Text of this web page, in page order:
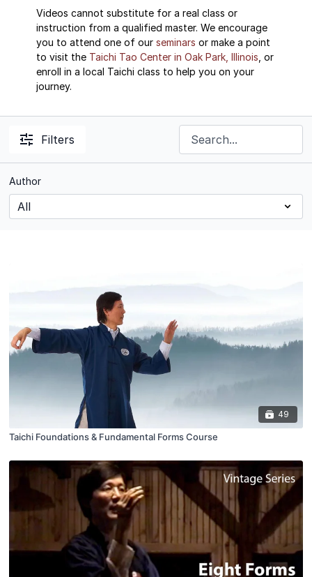
Videos cannot substitute for a real class or
instruction from a qualified master. We encourage
you to attend one of our seminars or make a point
to visit the Taichi Tao Center in Oak Park, Illinois , or
enroll in a local Taichi class to help you on your
journey.
Filters
Author
49
Taichi Foundations & Fundamental Forms Course